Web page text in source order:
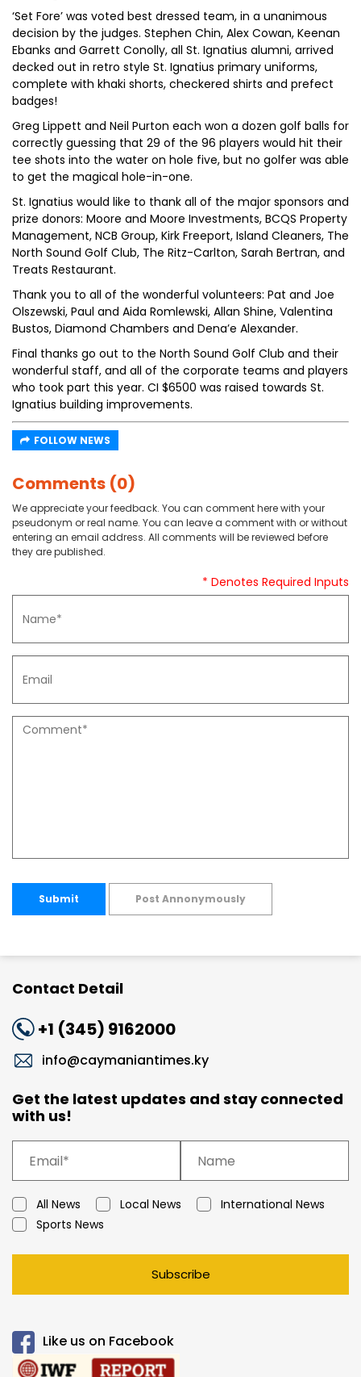
‘Set Fore’ was voted best dressed team, in a unanimous
decision by the judges. Stephen Chin, Alex Cowan, Keenan
Ebanks and Garrett Conolly, all St. Ignatius alumni, arrived
decked out in retro style St. Ignatius primary uniforms,
complete with khaki shorts, checkered shirts and prefect
badges!
Greg Lippett and Neil Purton each won a dozen golf balls for
correctly guessing that 29 of the 96 players would hit their
tee shots into the water on hole five, but no golfer was able
to get the magical hole-in-one.
St. Ignatius would like to thank all of the major sponsors and
prize donors: Moore and Moore Investments, BCQS Property
Management, NCB Group, Kirk Freeport, Island Cleaners, The
North Sound Golf Club, The Ritz-Carlton, Sarah Bertran, and
Treats Restaurant.
Thank you to all of the wonderful volunteers: Pat and Joe
Olszewski, Paul and Aida Romlewski, Allan Shine, Valentina
Bustos, Diamond Chambers and Dena’e Alexander.
Final thanks go out to the North Sound Golf Club and their
wonderful staff, and all of the corporate teams and players
who took part this year. CI $6500 was raised towards St.
Ignatius building improvements.
FOLLOW NEWS
Comments (0)
We appreciate your feedback. You can comment here with your
pseudonym or real name. You can leave a comment with or without
entering an email address. All comments will be reviewed before
they are published.
* Denotes Required Inputs
Submit Post Annonymously
Contact Detail
+1 (345) 9162000
info@caymaniantimes.ky
Get the latest updates and stay connected
with us!
All News Local News
International News
Sports News
Subscribe
Like us on Facebook